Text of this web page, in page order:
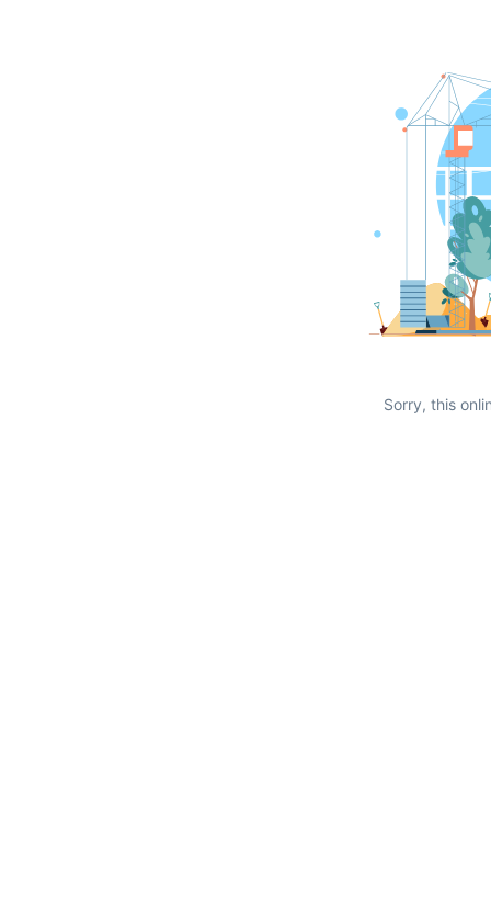
Sorry, this